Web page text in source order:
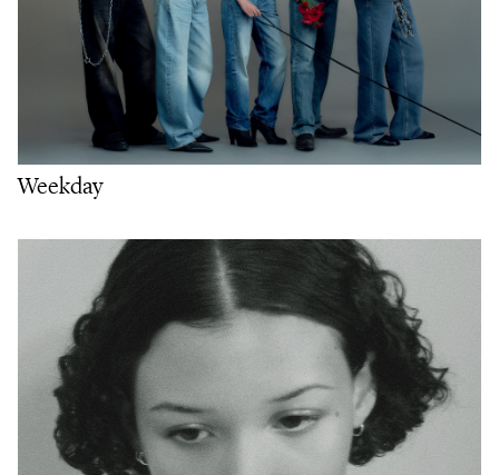
Weekday